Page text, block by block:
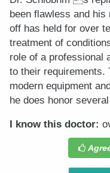
been flawless and his
off has held for over
treatment of
role of a professional
to their requirements.
modern equipment
he does honor
I know this doctor: